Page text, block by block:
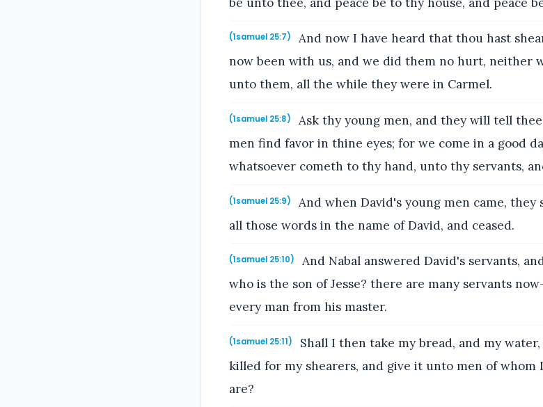
(1samuel 25:7)
And now I have heard that thou hast
now been with us, and we did them no hurt, neither
unto them, all the while they were in Carmel.
(1samuel 25:8)
Ask thy young men, and they will tell
men find favor in thine eyes; for we come in a good
whatsoever cometh to thy hand, unto thy servants,
(1samuel 25:9)
And when David's young men came, they
all those words in the name of David, and ceased.
(1samuel 25:10)
And Nabal answered David's servants,
who is the son of Jesse? there are many servants
every man from his master.
(1samuel 25:11)
Shall I then take my bread, and my
killed for my shearers, and give it unto men of whom
are?